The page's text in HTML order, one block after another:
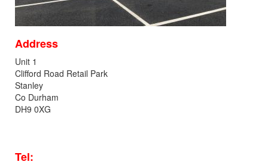
Address
Unit 1
Clifford Road Retail Park
Stanley
Co Durham
DH9 0XG
Tel: